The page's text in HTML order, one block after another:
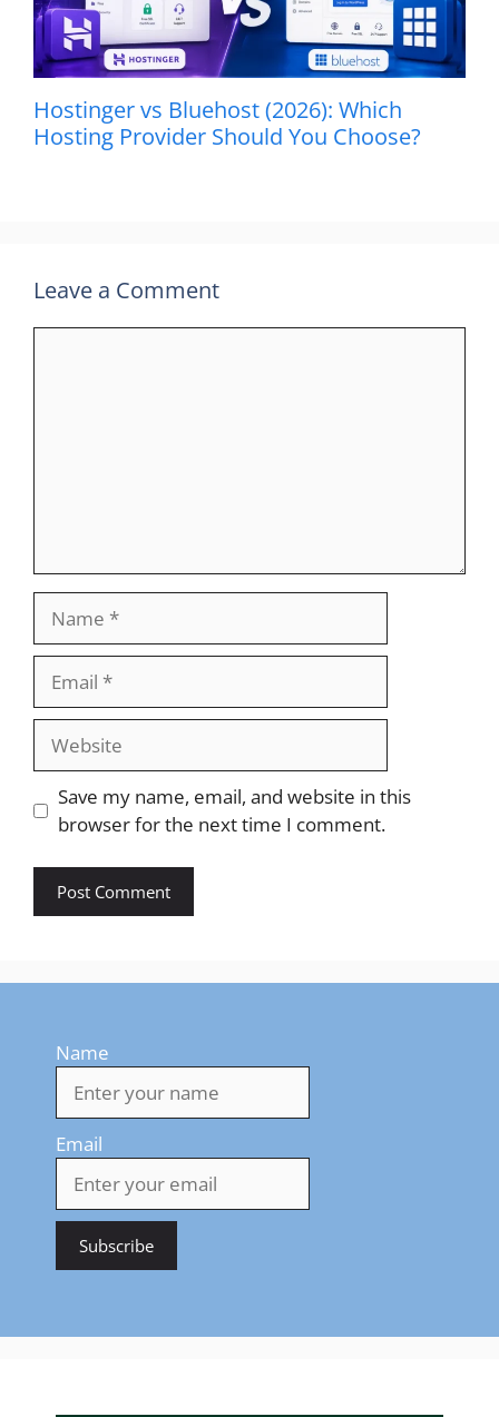
Hostinger vs Bluehost (2026): Which
Hosting Provider Should You Choose?
Leave a Comment
Website
Save my name, email, and website in this
browser for the next time I comment.
Name
Email